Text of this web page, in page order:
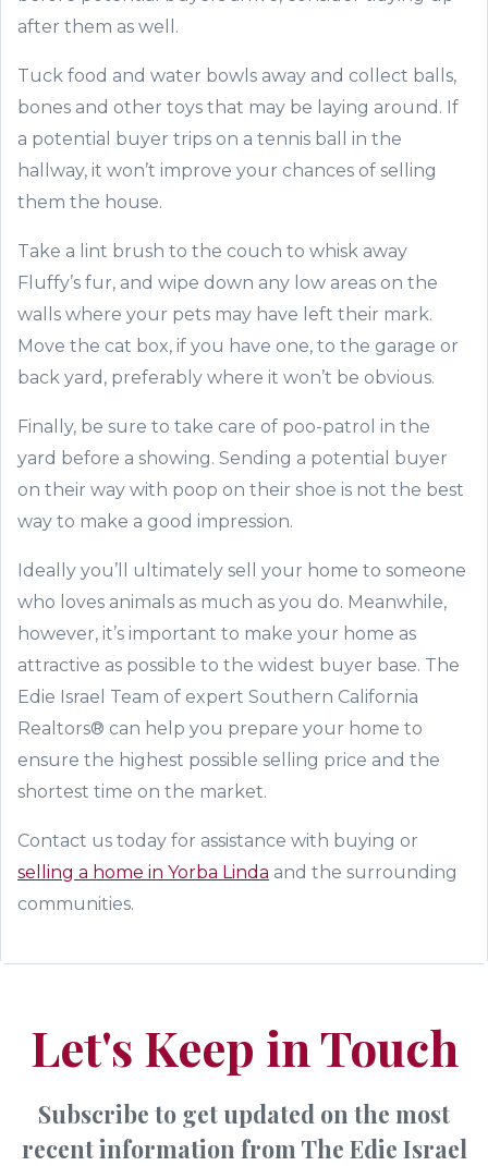
after them as well.
Tuck food and water bowls away and collect balls,
bones and other toys that may be laying around. If
a potential buyer trips on a tennis ball in the
hallway, it won’t improve your chances of selling
them the house.
Take a lint brush to the couch to whisk away
Fluffy’s fur, and wipe down any low areas on the
walls where your pets may have left their mark.
Move the cat box, if you have one, to the garage or
back yard, preferably where it won’t be obvious.
Finally, be sure to take care of poo-patrol in the
yard before a showing. Sending a potential buyer
on their way with poop on their shoe is not the best
way to make a good impression.
Ideally you’ll ultimately sell your home to someone
who loves animals as much as you do. Meanwhile,
however, it’s important to make your home as
attractive as possible to the widest buyer base. The
Edie Israel Team of expert Southern California
Realtors® can help you prepare your home to
ensure the highest possible selling price and the
shortest time on the market.
Contact us today for assistance with buying or
selling a home in Yorba Linda and the surrounding
communities.
Let's Keep in Touch
Subscribe to get updated on the most
recent information from The Edie Israel